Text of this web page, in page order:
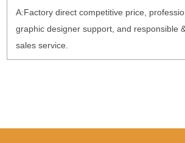
A:Factory direct competitive price,
graphic designer support, and responsible
sales service.